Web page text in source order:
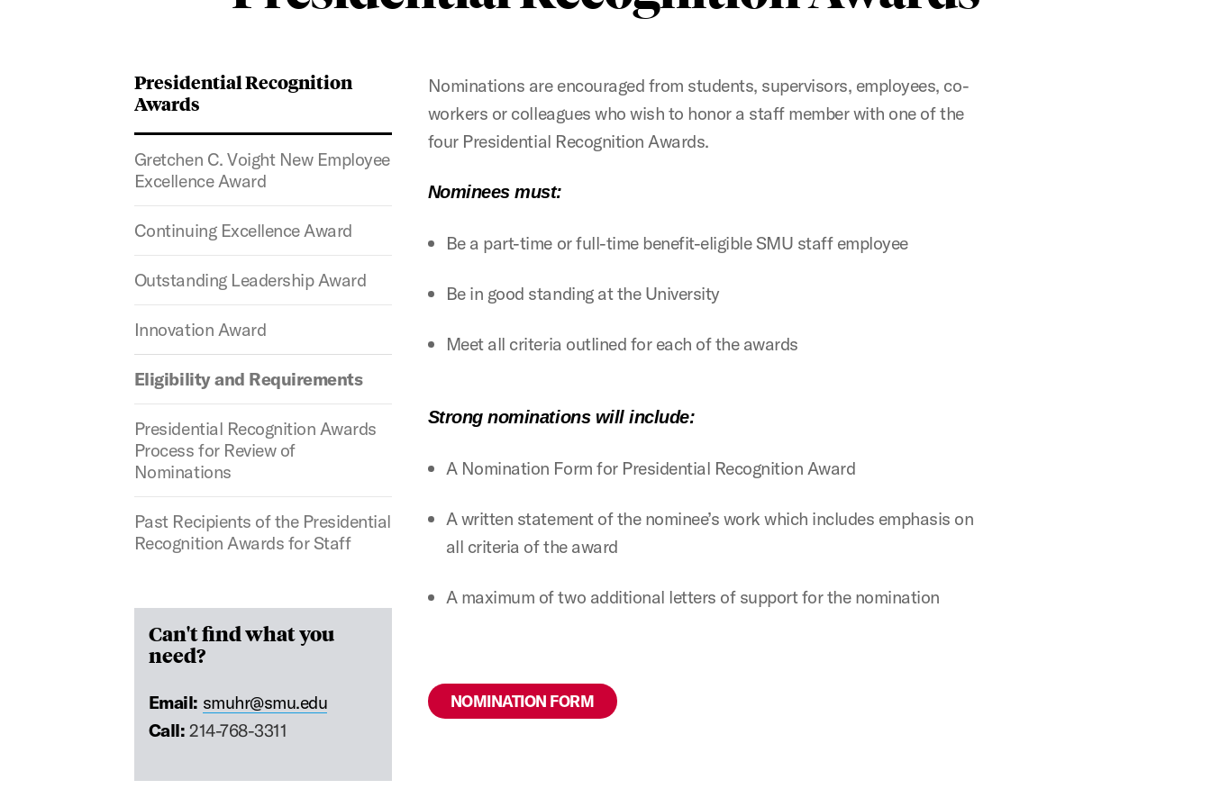
Presidential Recognition
Awards
Gretchen C. Voight New Employee
Excellence Award
Continuing Excellence Award
Outstanding Leadership Award
Innovation Award
Eligibility and Requirements
Presidential Recognition Awards
Process for Review of
Nominations
Past Recipients of the Presidential
Recognition Awards for Staff
Can't find what you
need?
Email: smuhr@smu.edu
Call: 214-768-3311
Nominations are encouraged from students, supervisors, employees, co-
workers or colleagues who wish to honor a staff member with one of the
four Presidential Recognition Awards.
Nominees must:
Be a part-time or full-time benefit-eligible SMU staff employee
Be in good standing at the University
Meet all criteria outlined for each of the awards
Strong nominations will include:
A Nomination Form for Presidential Recognition Award
A written statement of the nominee’s work which includes emphasis on
all criteria of the award
A maximum of two additional letters of support for the nomination
NOMINATION FORM